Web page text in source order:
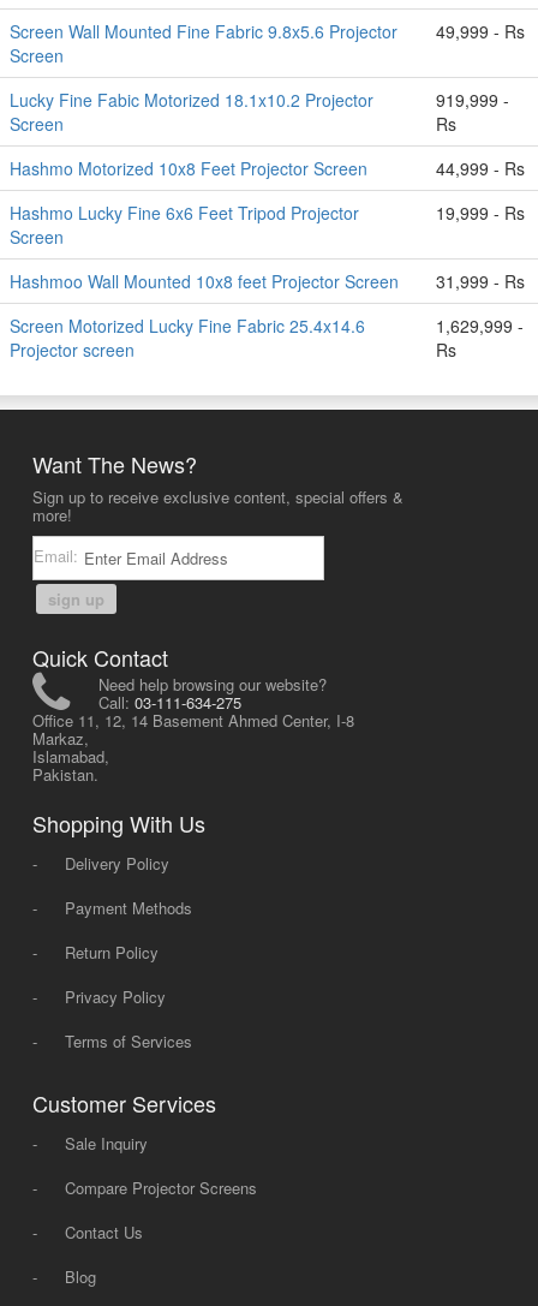
Screen Wall Mounted Fine Fabric 9.8x5.6 Projector
Screen
49,999 - Rs
Lucky Fine Fabic Motorized 18.1x10.2 Projector
Screen
919,999 -
Rs
Hashmo Motorized 10x8 Feet Projector Screen
44,999 - Rs
Hashmo Lucky Fine 6x6 Feet Tripod Projector
Screen
19,999 - Rs
Hashmoo Wall Mounted 10x8 feet Projector Screen
31,999 - Rs
Screen Motorized Lucky Fine Fabric 25.4x14.6
Projector screen
1,629,999 -
Rs
Want The News?
Sign up to receive exclusive content, special offers &
more!
Email:
sign up
Quick Contact
Need help browsing our website?
Call: 03-111-634-275
Office 11, 12, 14 Basement Ahmed Center, I-8
Markaz,
Islamabad,
Pakistan.
Shopping With Us
-
Delivery Policy
-
Payment Methods
-
Return Policy
-
Privacy Policy
-
Terms of Services
Customer Services
-
Sale Inquiry
-
Compare Projector Screens
-
Contact Us
-
Blog